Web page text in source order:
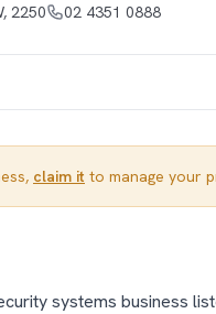
2250 02 4351 0888
claim it to manage your
systems business